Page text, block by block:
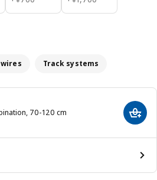
Track systems
70-120 cm
Add